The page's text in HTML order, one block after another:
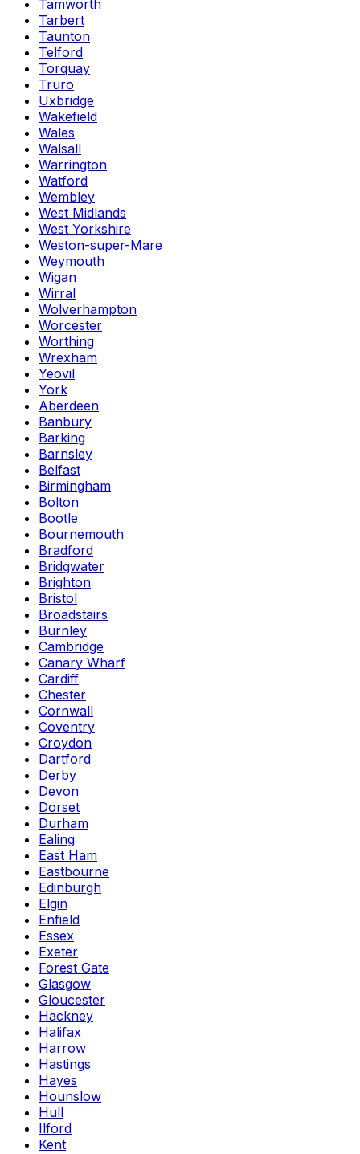
Tamworth
Tarbert
Taunton
Telford
Torquay
Truro
Uxbridge
Wakefield
Wales
Walsall
Warrington
Watford
Wembley
West Midlands
West Yorkshire
Weston-super-Mare
Weymouth
Wigan
Wirral
Wolverhampton
Worcester
Worthing
Wrexham
Yeovil
York
Aberdeen
Banbury
Barking
Barnsley
Belfast
Birmingham
Bolton
Bootle
Bournemouth
Bradford
Bridgwater
Brighton
Bristol
Broadstairs
Burnley
Cambridge
Canary Wharf
Cardiff
Chester
Cornwall
Coventry
Croydon
Dartford
Derby
Devon
Dorset
Durham
Ealing
East Ham
Eastbourne
Edinburgh
Elgin
Enfield
Essex
Exeter
Forest Gate
Glasgow
Gloucester
Hackney
Halifax
Harrow
Hastings
Hayes
Hounslow
Hull
Ilford
Kent